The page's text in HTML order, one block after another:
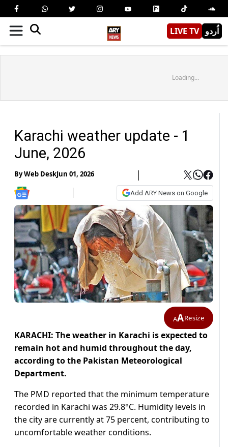
LIVE TV اُردو
Loading...
Karachi weather update - 1
June, 2026
ByWeb DeskJun 01, 2026
Add ARY News on Google
AAResize
KARACHI: The weather in Karachi is expected to
remain hot and humid throughout the day,
according to the Pakistan Meteorological
Department.
The PMD reported that the minimum temperature
recorded in Karachi was 29.8°C. Humidity levels in
the city are currently at 75 percent, contributing to
uncomfortable weather conditions.